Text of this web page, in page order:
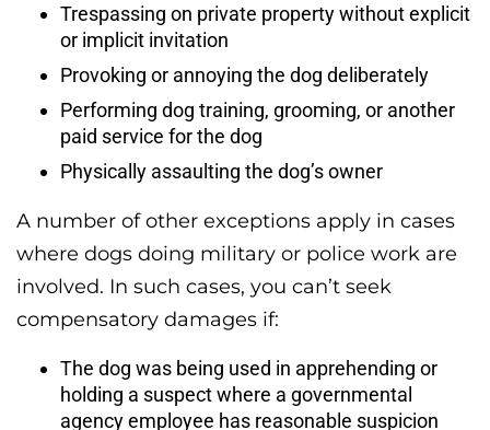
Trespassing on private property without explicit
or implicit invitation
Provoking or annoying the dog deliberately
Performing dog training, grooming, or another
paid service for the dog
Physically assaulting the dog’s owner
A number of other exceptions apply in cases
where dogs doing military or police work are
involved. In such cases, you can’t seek
compensatory damages if:
The dog was being used in apprehending or
holding a suspect where a governmental
agency employee has reasonable suspicion